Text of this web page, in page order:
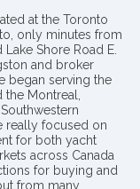
at the Toronto
only minutes from
Shore Road E.
and broker
began serving the
Montreal,
really focused on
for both yacht
across Canada
for buying and
from many